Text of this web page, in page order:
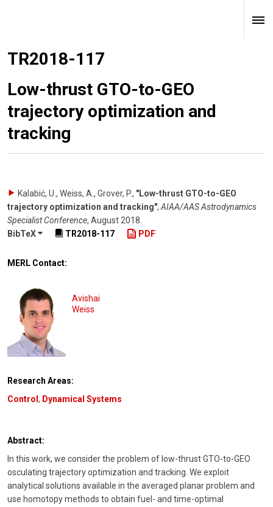
TR2018-117
Low-thrust GTO-to-GEO
trajectory optimization and
tracking
Kalabić, U., Weiss, A., Grover, P., "Low-thrust GTO-to-GEO
trajectory optimization and tracking", AIAA/AAS Astrodynamics
Specialist Conference, August 2018
BibTeX
TR2018-117 PDF
MERL Contact:
Avishai
Weiss
Research Areas:
Control, Dynamical Systems
Abstract:
In this work, we consider the problem of low-thrust GTO-to-GEO
osculating trajectory optimization and tracking. We exploit
analytical solutions available in the averaged planar problem and
use homotopy methods to obtain fuel- and time-optimal